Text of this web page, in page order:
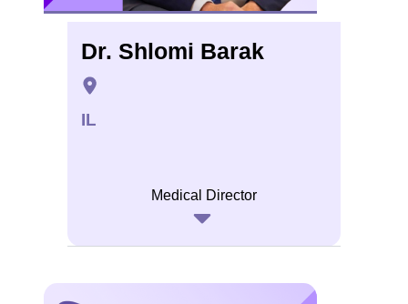
Dr. Shlomi Barak
IL
Medical Director